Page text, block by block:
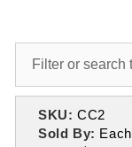
SKU: CC2
Sold By: Each